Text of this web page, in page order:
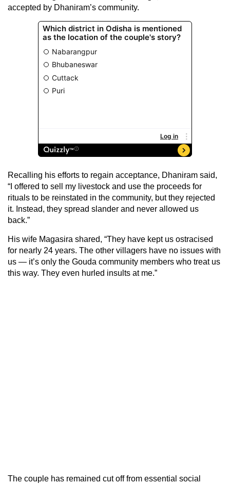
accepted by Dhaniram’s community.
Recalling his efforts to regain acceptance, Dhaniram said,
“I offered to sell my livestock and use the proceeds for
rituals to be reinstated in the community, but they rejected
it. Instead, they spread slander and never allowed us
back.”
His wife Magasira shared, “They have kept us ostracised
for nearly 24 years. The other villagers have no issues with
us — it’s only the Gouda community members who treat us
this way. They even hurled insults at me.”
The couple has remained cut off from essential social